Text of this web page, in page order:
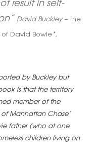
David Buckley –The
David Bowie*,
by Buckley but
is that the territory
member of the
Manhattan Chase’
father (who at one
children living on